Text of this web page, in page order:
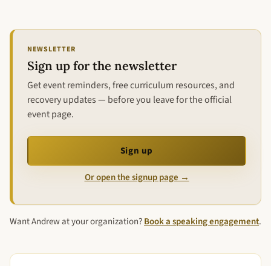
NEWSLETTER
Sign up for the newsletter
Get event reminders, free curriculum resources, and
recovery updates — before you leave for the official
event page.
Sign up
Or open the signup page →
Want Andrew at your organization?Book a speaking engagement.